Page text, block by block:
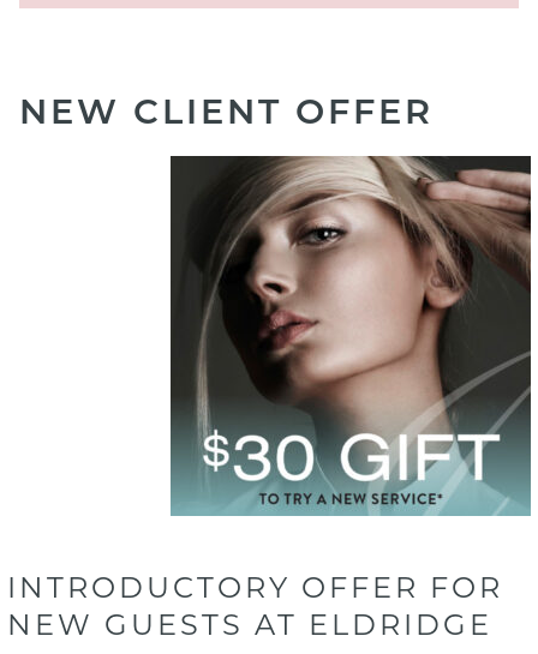
About Us
Our Team
Reviews
Blog
Contact
Why Aveda
FAQs
NEW CLIENT OFFER
INTRODUCTORY OFFER FOR
NEW GUESTS AT ELDRIDGE